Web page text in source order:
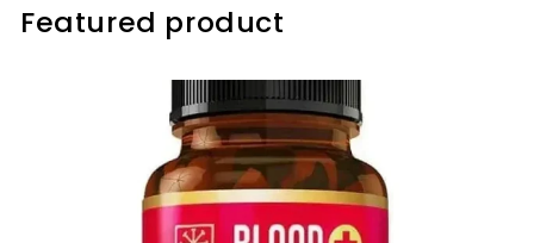
Featured product